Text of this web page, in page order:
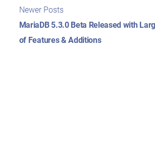
Post
navigation
Newer Posts
posts:
MariaDB 5.3.0 Beta Released with
of Features & Additions